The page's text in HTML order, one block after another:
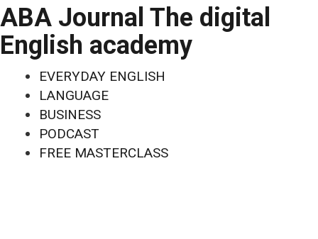
ABA Journal The digital
English academy
EVERYDAY ENGLISH
LANGUAGE
BUSINESS
PODCAST
FREE MASTERCLASS